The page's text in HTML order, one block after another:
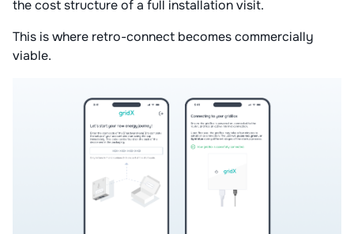
the cost structure of a full installation visit.
This is where retro-connect becomes commercially
viable.